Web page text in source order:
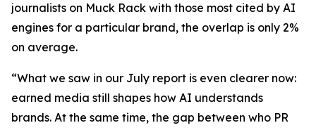
journalists on Muck Rack with those most cited by AI
engines for a particular brand, the overlap is only 2%
on average.
“What we saw in our July report is even clearer now:
earned media still shapes how AI understands
brands. At the same time, the gap between who PR